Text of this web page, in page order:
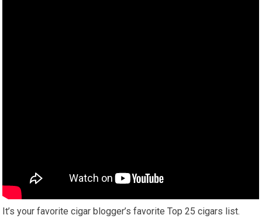
It’s your favorite cigar blogger’s favorite Top 25 cigars list.